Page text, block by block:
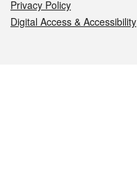
Privacy Policy
Digital Access & Accessibility